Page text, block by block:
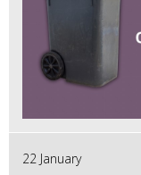
22 January